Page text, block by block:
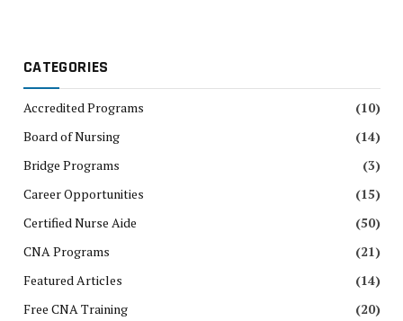
CATEGORIES
Accredited Programs
(10)
Board of Nursing
(14)
Bridge Programs
(3)
Career Opportunities
(15)
Certified Nurse Aide
(50)
CNA Programs
(21)
Featured Articles
(14)
Free CNA Training
(20)